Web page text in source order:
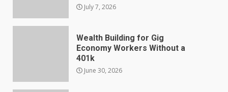
July 7, 2026
Wealth Building for Gig
Economy Workers Without a
401k
June 30, 2026